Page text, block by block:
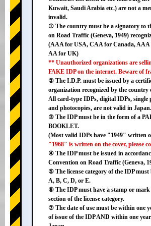
Kuwait, Saudi Arabia etc.) are not a
invalid.
① The country must be a signatory to
on Road Traffic (Geneva, 1949)
(AAA for USA, CAA for Canada,
AA for UK)
** Unauthorized organizations are
FAKE IDP on the internet. Beware of
② The I.D.P. must be issued by a
organization recognized by the
All card-type IDPs, digital IDPs, single
and photocopies, are not valid in Japan.
③ The IDP must be in the form of a
BOOKLET.
(Most valid IDPs have "1949" written
"1968" is written on the cover, please
④ The IDP must be issued in
Convention on Road Traffic (Geneva,
⑤ The license category of the IDP must
A, B, C, D, or E.
⑥ The IDP must have a stamp or
section of the license category.
⑦ The date of use must be within one
of issue of the IDP AND within one